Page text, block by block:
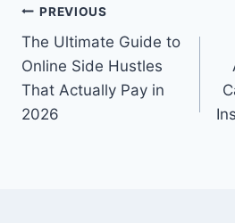
Post
navigation
PREVIOUS
The Ultimate Guide to
Online Side Hustles
That Actually Pay in
2026